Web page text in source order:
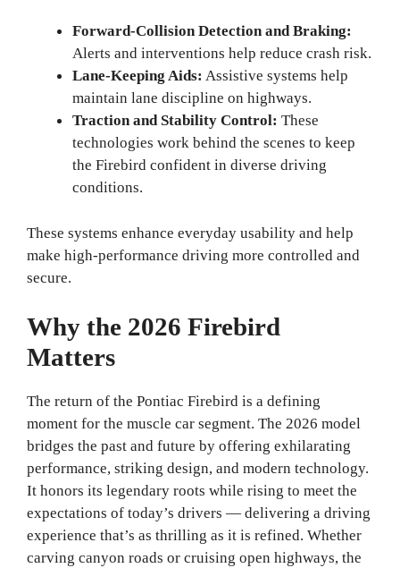
Forward-Collision Detection and Braking:
Alerts and interventions help reduce crash risk.
Lane-Keeping Aids: Assistive systems help
maintain lane discipline on highways.
Traction and Stability Control: These
technologies work behind the scenes to keep
the Firebird confident in diverse driving
conditions.
These systems enhance everyday usability and help
make high-performance driving more controlled and
secure.
Why the 2026 Firebird
Matters
The return of the Pontiac Firebird is a defining
moment for the muscle car segment. The 2026 model
bridges the past and future by offering exhilarating
performance, striking design, and modern technology.
It honors its legendary roots while rising to meet the
expectations of today’s drivers — delivering a driving
experience that’s as thrilling as it is refined. Whether
carving canyon roads or cruising open highways, the